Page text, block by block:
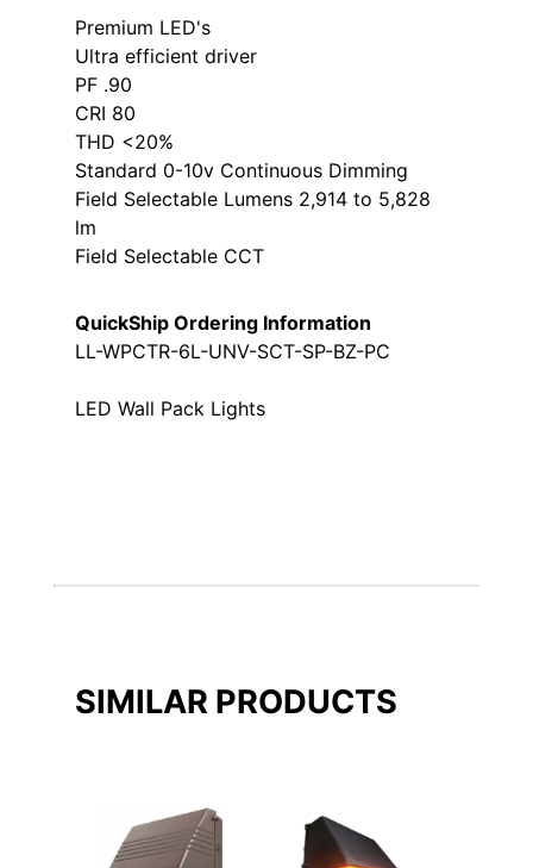
Premium LED's
Ultra efficient driver
PF .90
CRI 80
THD <20%
Standard 0-10v Continuous Dimming
Field Selectable Lumens 2,914 to 5,828
lm
Field Selectable CCT
QuickShip Ordering Information
LL-WPCTR-6L-UNV-SCT-SP-BZ-PC
LED Wall Pack Lights
SIMILAR PRODUCTS